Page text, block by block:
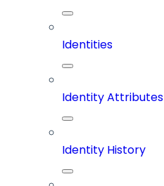
Identities
Identity Attributes
Identity History